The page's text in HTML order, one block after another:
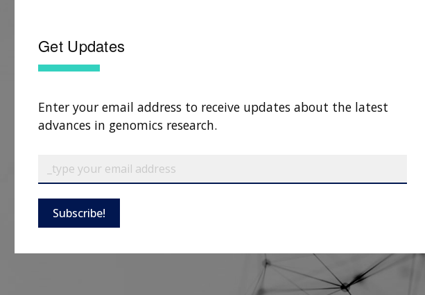
Get Updates
Enter your email address to receive updates about the latest
advances in genomics research.
Subscribe!